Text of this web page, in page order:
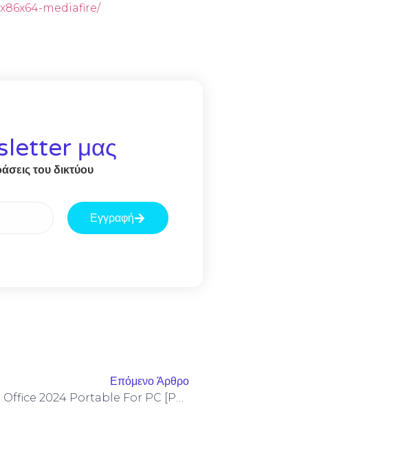
mediafire/
μας
του δικτύου
Εγγραφή
Επόμενο Άρθρο
Microsoft Office 2024 Portable For PC [Patch] Final